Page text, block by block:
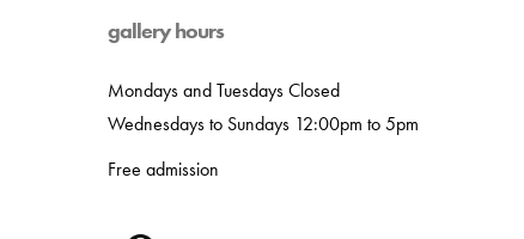
gallery hours
Mondays and Tuesdays Closed
Wednesdays to Sundays 12:00pm to 5pm
Free admission